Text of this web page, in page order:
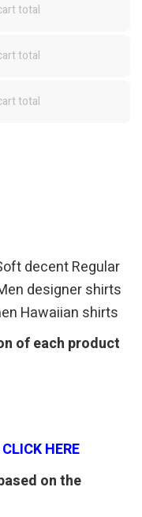
total
total
total
decent Regular
designer shirts
Hawaiian shirts
of each product
CLICK HERE
on the